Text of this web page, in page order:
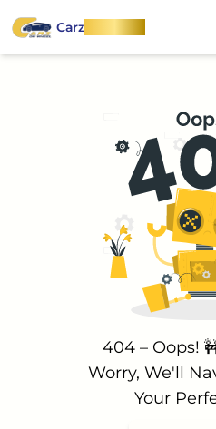
CarzOnWheel
404 – Oops!
Worry, We'll
Your